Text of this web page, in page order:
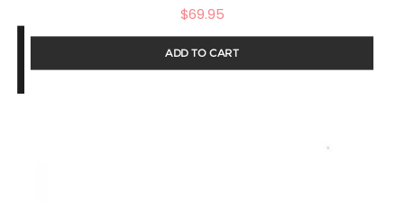
$69.95
ADD TO CART